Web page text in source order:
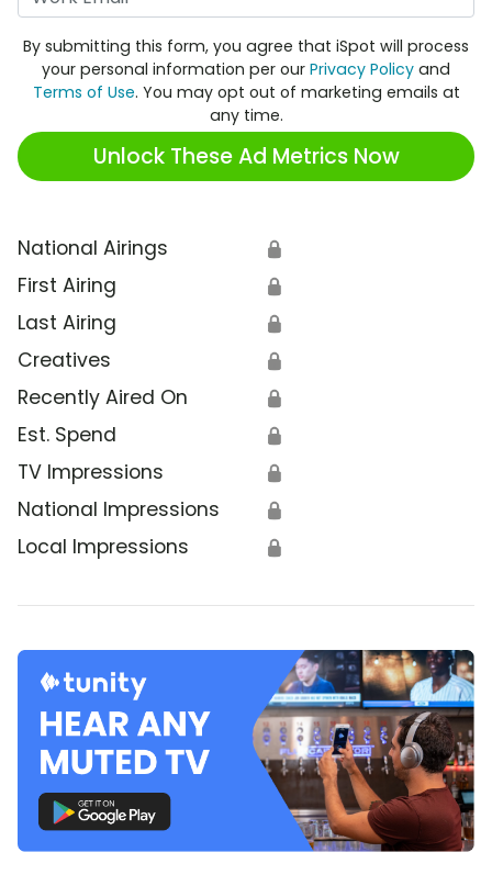
By submitting this form, you agree that iSpot will process
your personal information per our Privacy Policy and
Terms of Use. You may opt out of marketing emails at
any time.
Unlock These Ad Metrics Now
National Airings 🔒
First Airing 🔒
Last Airing 🔒
Creatives 🔒
Recently Aired On 🔒
Est. Spend 🔒
TV Impressions 🔒
National Impressions 🔒
Local Impressions 🔒